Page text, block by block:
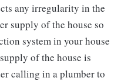
any irregularity in the
supply of the house so
system in your house
of the house is
calling in a plumber to